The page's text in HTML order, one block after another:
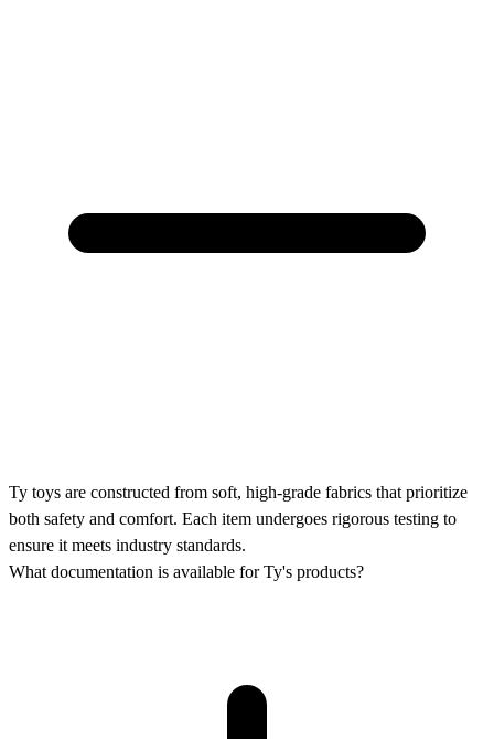
Ty toys are constructed from soft, high-grade fabrics that prioritize
both safety and comfort. Each item undergoes rigorous testing to
ensure it meets industry standards.
What documentation is available for Ty's products?